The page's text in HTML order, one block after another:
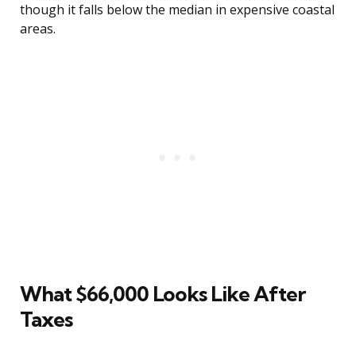
though it falls below the median in expensive coastal
areas.
What $66,000 Looks Like After
Taxes